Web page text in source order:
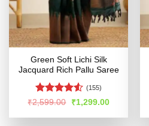
Green Soft Lichi Silk
Jacquard Rich Pallu Saree
Rated
of 5
(155)
₹2,599.00
Original
price
was:
₹1,299.00Current
is: